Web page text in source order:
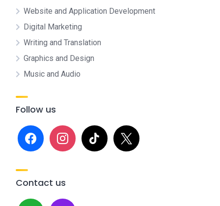
Website and Application Development
Digital Marketing
Writing and Translation
Graphics and Design
Music and Audio
Follow us
facebook instagramtiktok x
Contact us
whatsapp mail